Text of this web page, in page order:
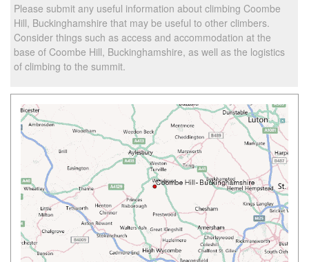
Please submit any useful information about climbing Coombe
Hill, Buckinghamshire that may be useful to other climbers.
Consider things such as access and accommodation at the
base of Coombe Hill, Buckinghamshire, as well as the logistics
of climbing to the summit.